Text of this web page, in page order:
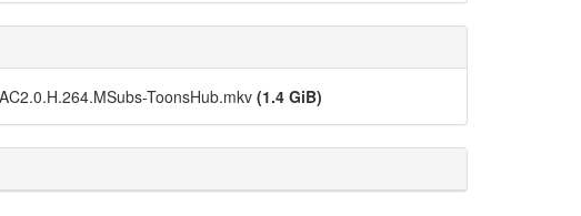
ToonsHub.mkv (1.4 GiB)